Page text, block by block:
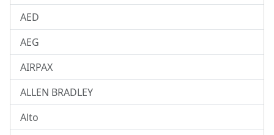
AED
AEG
AIRPAX
ALLEN BRADLEY
Alto